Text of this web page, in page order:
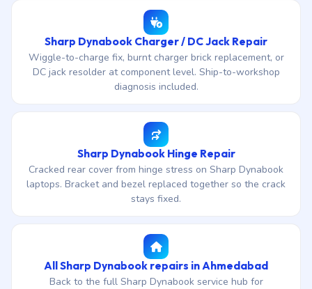
Sharp Dynabook Charger / DC Jack Repair
Wiggle-to-charge fix, burnt charger brick replacement, or
DC jack resolder at component level. Ship-to-workshop
diagnosis included.
Sharp Dynabook Hinge Repair
Cracked rear cover from hinge stress on Sharp Dynabook
laptops. Bracket and bezel replaced together so the crack
stays fixed.
All Sharp Dynabook repairs in Ahmedabad
Back to the full Sharp Dynabook service hub for